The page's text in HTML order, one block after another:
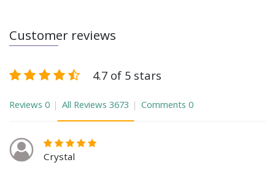
Customer reviews
4.7 of 5 stars
Reviews 0 All Reviews 3673 Comments 0
Crystal